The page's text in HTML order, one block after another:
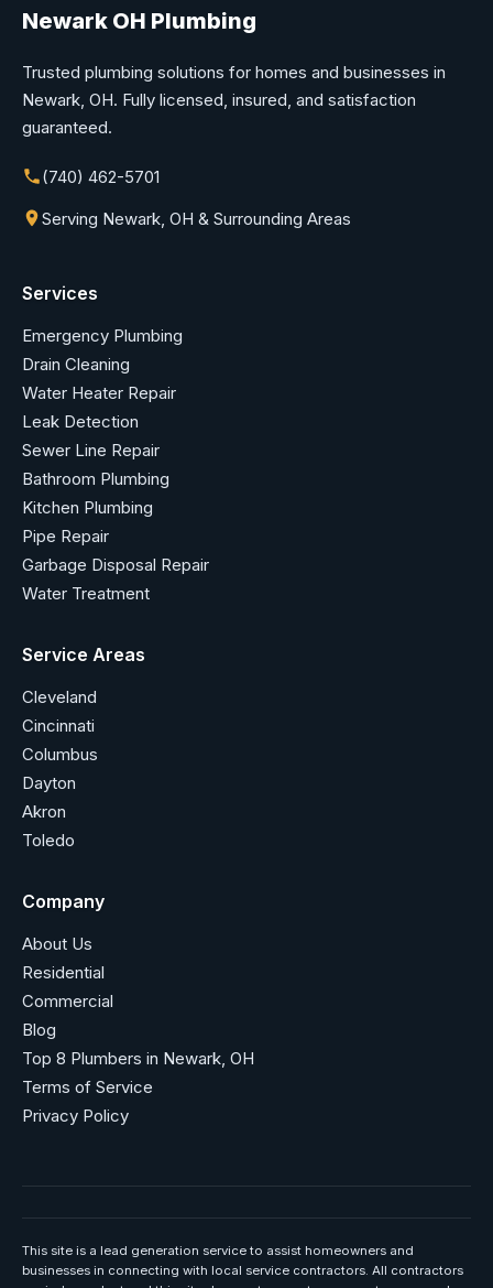
Newark OH Plumbing
Trusted plumbing solutions for homes and businesses in
Newark, OH. Fully licensed, insured, and satisfaction
guaranteed.
(740) 462-5701
Serving Newark, OH & Surrounding Areas
Services
Emergency Plumbing
Drain Cleaning
Water Heater Repair
Leak Detection
Sewer Line Repair
Bathroom Plumbing
Kitchen Plumbing
Pipe Repair
Garbage Disposal Repair
Water Treatment
Service Areas
Cleveland
Cincinnati
Columbus
Dayton
Akron
Toledo
Company
About Us
Residential
Commercial
Blog
Top 8 Plumbers in Newark, OH
Terms of Service
Privacy Policy
This site is a lead generation service to assist homeowners and
businesses in connecting with local service contractors. All contractors